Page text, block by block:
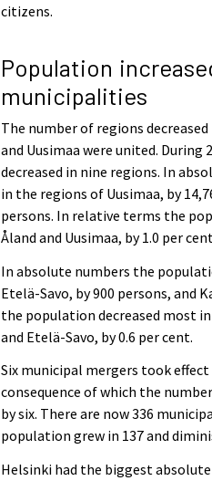
citizens.
Population
municipalities
The number of regions
and Uusimaa were united. During
decreased in nine regions. In
in the regions of Uusimaa, by
persons. In relative terms the
Åland and Uusimaa, by 1.0 per
In absolute numbers the
Etelä-Savo, by 900 persons, and
the population decreased most
and Etelä-Savo, by 0.6 per cent.
Six municipal mergers took
consequence of which the
by six. There are now 336
population grew in 137 and
Helsinki had the biggest